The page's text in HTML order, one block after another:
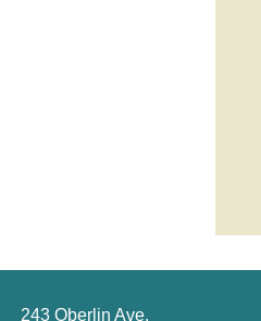
243 Oberlin Ave.